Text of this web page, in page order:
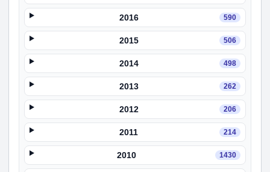
2016 590
2015 506
2014 498
2013 262
2012 206
2011 214
2010 1430